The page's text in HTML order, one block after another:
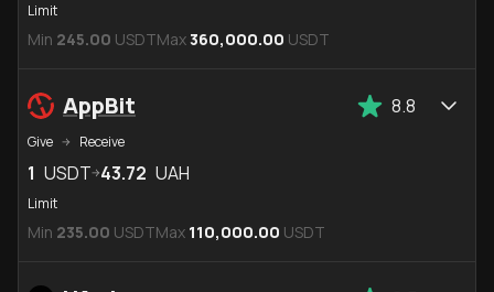
Limit
Min 245.00 USDTMax360,000.00 USDT
AppBit 8.8
Give Receive
1 USDT 43.72 UAH
Limit
Min 235.00 USDTMax 110,000.00 USDT